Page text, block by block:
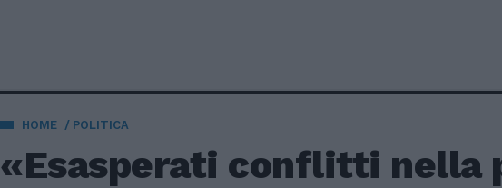
HOME POLITICA
«Esasperati conflitti nella